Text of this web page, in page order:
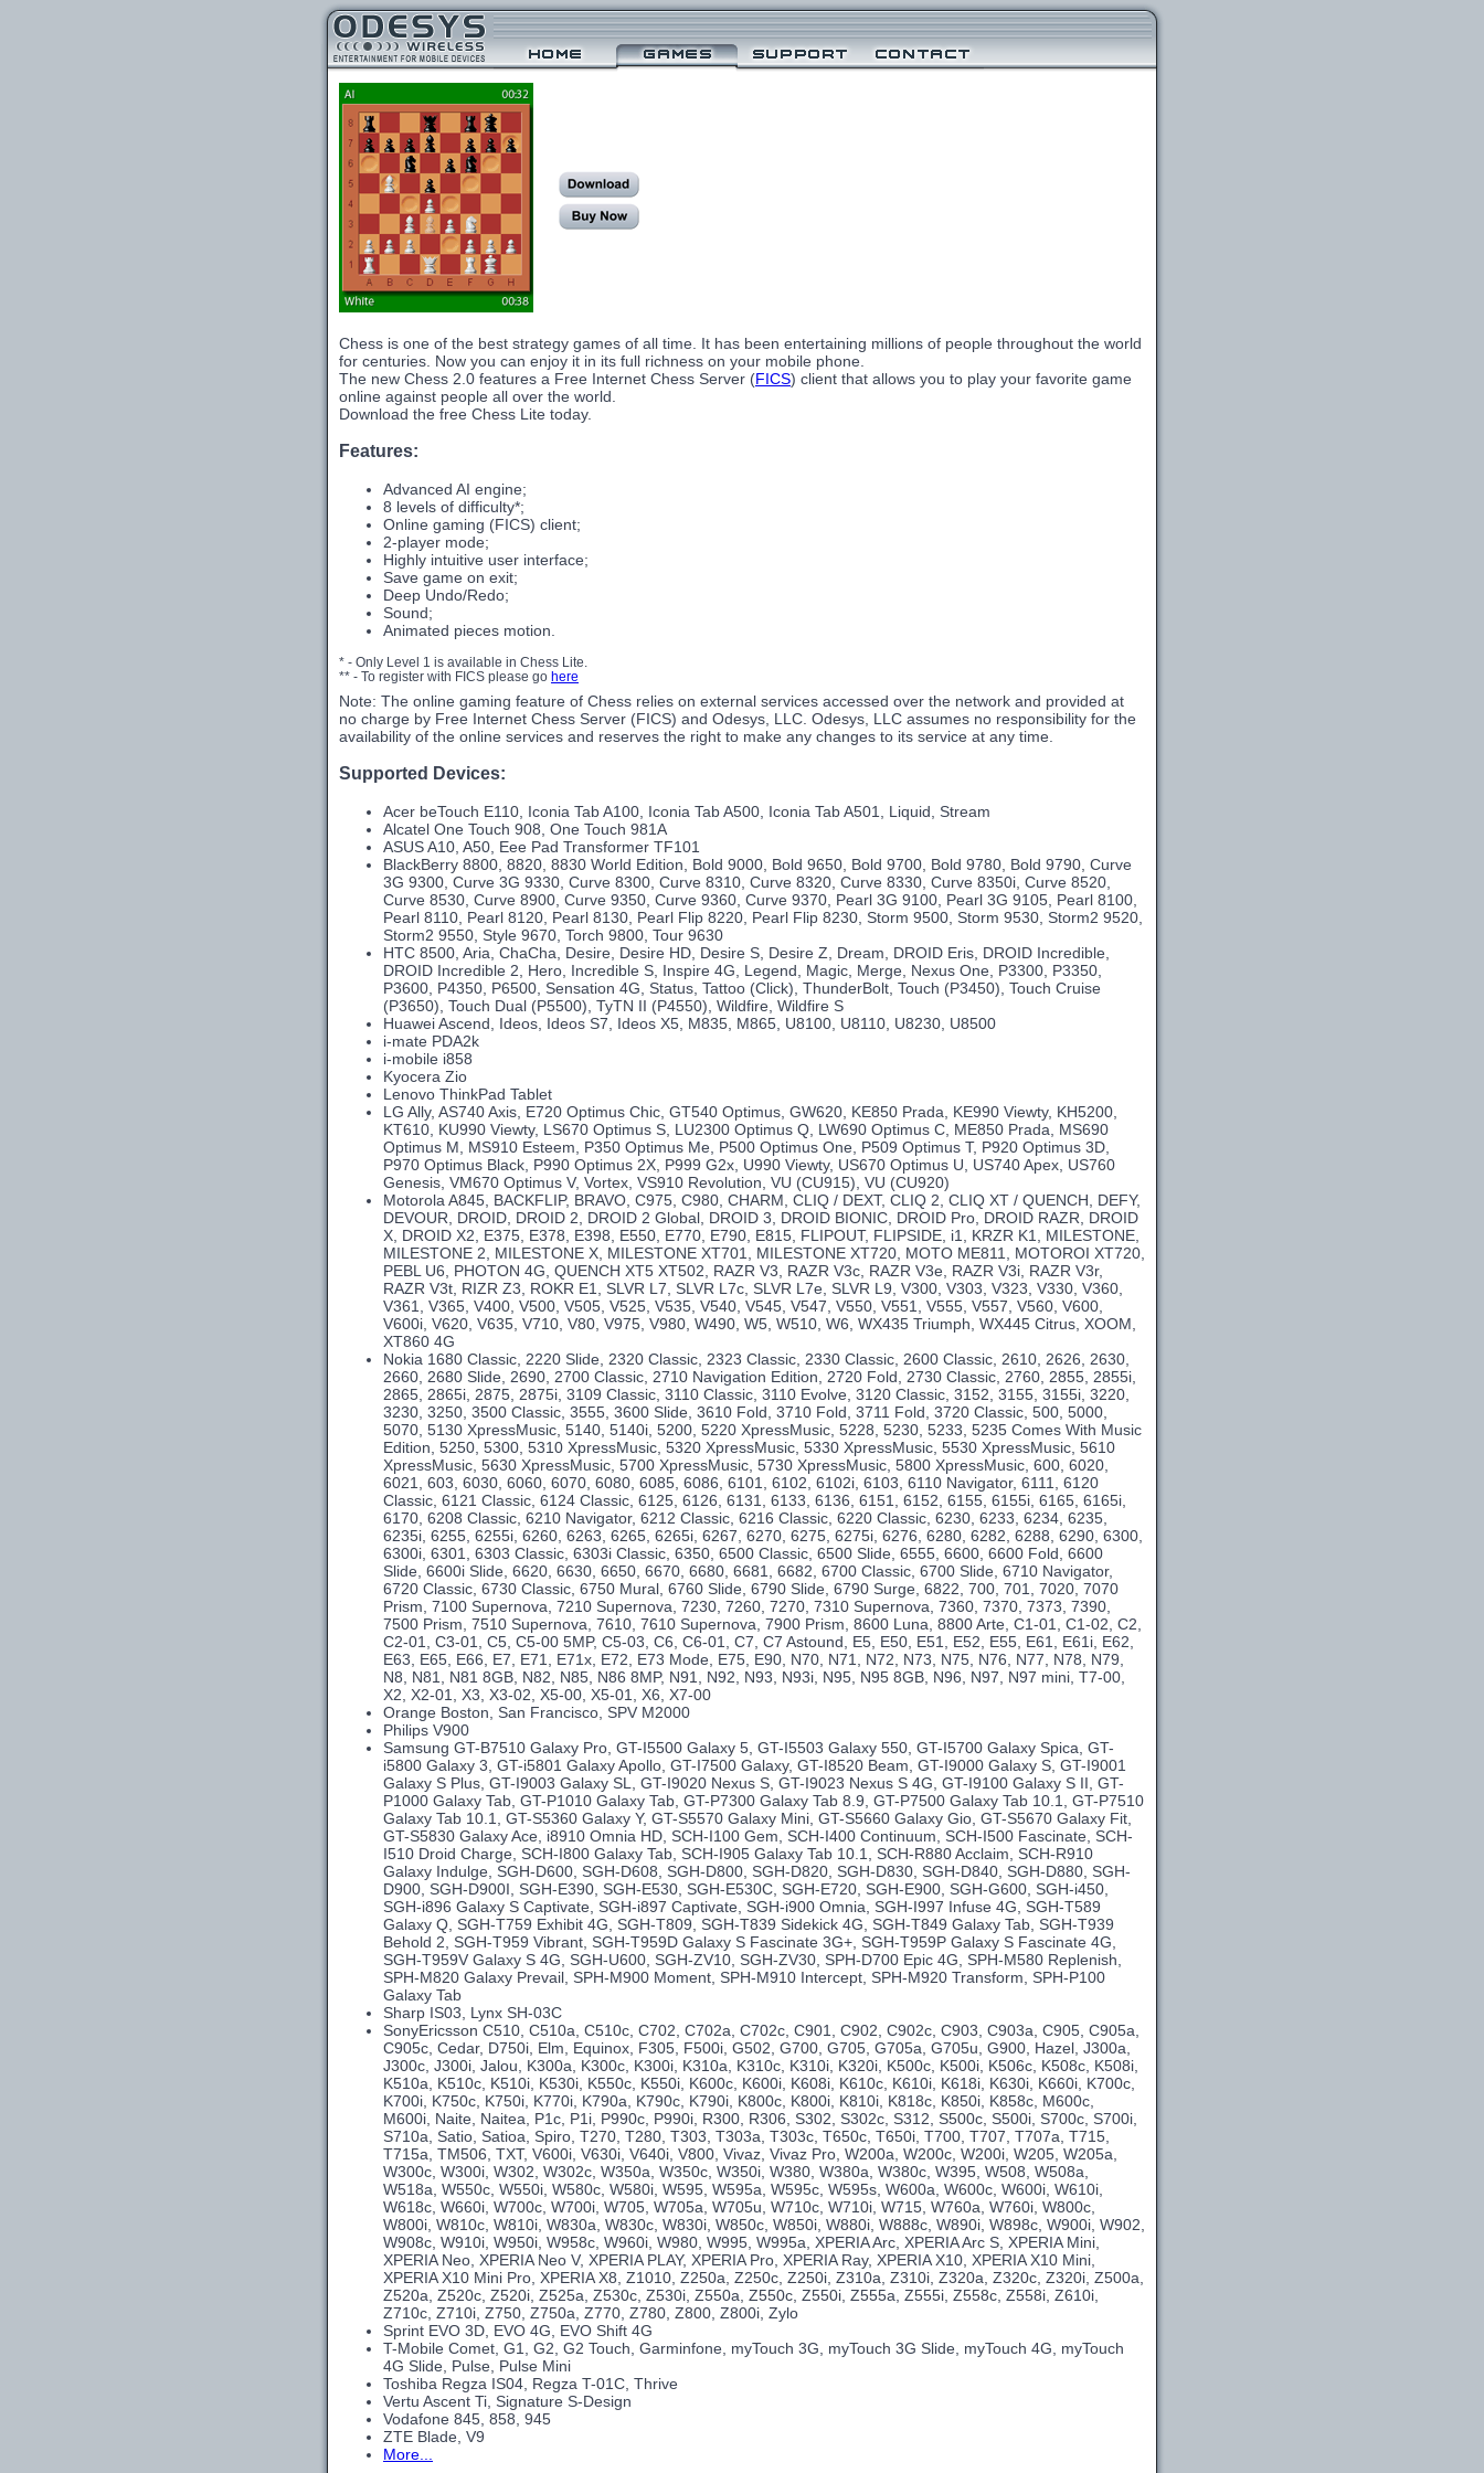
Chess is one of the best strategy games of all time. It has been entertaining millions of people throughout the world
for centuries. Now you can enjoy it in its full richness on your mobile phone.
The new Chess 2.0 features a Free Internet Chess Server (FICS) client that allows you to play your favorite game
online against people all over the world.
Download the free Chess Lite today.
Features:
Advanced AI engine;
8 levels of difficulty*;
Online gaming (FICS) client;
2-player mode;
Highly intuitive user interface;
Save game on exit;
Deep Undo/Redo;
Sound;
Animated pieces motion.
* - Only Level 1 is available in Chess Lite.
** - To register with FICS please go here
Note: The online gaming feature of Chess relies on external services accessed over the network and provided at
no charge by Free Internet Chess Server (FICS) and Odesys, LLC. Odesys, LLC assumes no responsibility for the
availability of the online services and reserves the right to make any changes to its service at any time.
Supported Devices:
Acer beTouch E110, Iconia Tab A100, Iconia Tab A500, Iconia Tab A501, Liquid, Stream
Alcatel One Touch 908, One Touch 981A
ASUS A10, A50, Eee Pad Transformer TF101
BlackBerry 8800, 8820, 8830 World Edition, Bold 9000, Bold 9650, Bold 9700, Bold 9780, Bold 9790, Curve
3G 9300, Curve 3G 9330, Curve 8300, Curve 8310, Curve 8320, Curve 8330, Curve 8350i, Curve 8520,
Curve 8530, Curve 8900, Curve 9350, Curve 9360, Curve 9370, Pearl 3G 9100, Pearl 3G 9105, Pearl 8100,
Pearl 8110, Pearl 8120, Pearl 8130, Pearl Flip 8220, Pearl Flip 8230, Storm 9500, Storm 9530, Storm2 9520,
Storm2 9550, Style 9670, Torch 9800, Tour 9630
HTC 8500, Aria, ChaCha, Desire, Desire HD, Desire S, Desire Z, Dream, DROID Eris, DROID Incredible,
DROID Incredible 2, Hero, Incredible S, Inspire 4G, Legend, Magic, Merge, Nexus One, P3300, P3350,
P3600, P4350, P6500, Sensation 4G, Status, Tattoo (Click), ThunderBolt, Touch (P3450), Touch Cruise
(P3650), Touch Dual (P5500), TyTN II (P4550), Wildfire, Wildfire S
Huawei Ascend, Ideos, Ideos S7, Ideos X5, M835, M865, U8100, U8110, U8230, U8500
i-mate PDA2k
i-mobile i858
Kyocera Zio
Lenovo ThinkPad Tablet
LG Ally, AS740 Axis, E720 Optimus Chic, GT540 Optimus, GW620, KE850 Prada, KE990 Viewty, KH5200,
KT610, KU990 Viewty, LS670 Optimus S, LU2300 Optimus Q, LW690 Optimus C, ME850 Prada, MS690
Optimus M, MS910 Esteem, P350 Optimus Me, P500 Optimus One, P509 Optimus T, P920 Optimus 3D,
P970 Optimus Black, P990 Optimus 2X, P999 G2x, U990 Viewty, US670 Optimus U, US740 Apex, US760
Genesis, VM670 Optimus V, Vortex, VS910 Revolution, VU (CU915), VU (CU920)
Motorola A845, BACKFLIP, BRAVO, C975, C980, CHARM, CLIQ / DEXT, CLIQ 2, CLIQ XT / QUENCH, DEFY,
DEVOUR, DROID, DROID 2, DROID 2 Global, DROID 3, DROID BIONIC, DROID Pro, DROID RAZR, DROID
X, DROID X2, E375, E378, E398, E550, E770, E790, E815, FLIPOUT, FLIPSIDE, i1, KRZR K1, MILESTONE,
MILESTONE 2, MILESTONE X, MILESTONE XT701, MILESTONE XT720, MOTO ME811, MOTOROI XT720,
PEBL U6, PHOTON 4G, QUENCH XT5 XT502, RAZR V3, RAZR V3c, RAZR V3e, RAZR V3i, RAZR V3r,
RAZR V3t, RIZR Z3, ROKR E1, SLVR L7, SLVR L7c, SLVR L7e, SLVR L9, V300, V303, V323, V330, V360,
V361, V365, V400, V500, V505, V525, V535, V540, V545, V547, V550, V551, V555, V557, V560, V600,
V600i, V620, V635, V710, V80, V975, V980, W490, W5, W510, W6, WX435 Triumph, WX445 Citrus, XOOM,
XT860 4G
Nokia 1680 Classic, 2220 Slide, 2320 Classic, 2323 Classic, 2330 Classic, 2600 Classic, 2610, 2626, 2630,
2660, 2680 Slide, 2690, 2700 Classic, 2710 Navigation Edition, 2720 Fold, 2730 Classic, 2760, 2855, 2855i,
2865, 2865i, 2875, 2875i, 3109 Classic, 3110 Classic, 3110 Evolve, 3120 Classic, 3152, 3155, 3155i, 3220,
3230, 3250, 3500 Classic, 3555, 3600 Slide, 3610 Fold, 3710 Fold, 3711 Fold, 3720 Classic, 500, 5000,
5070, 5130 XpressMusic, 5140, 5140i, 5200, 5220 XpressMusic, 5228, 5230, 5233, 5235 Comes With Music
Edition, 5250, 5300, 5310 XpressMusic, 5320 XpressMusic, 5330 XpressMusic, 5530 XpressMusic, 5610
XpressMusic, 5630 XpressMusic, 5700 XpressMusic, 5730 XpressMusic, 5800 XpressMusic, 600, 6020,
6021, 603, 6030, 6060, 6070, 6080, 6085, 6086, 6101, 6102, 6102i, 6103, 6110 Navigator, 6111, 6120
Classic, 6121 Classic, 6124 Classic, 6125, 6126, 6131, 6133, 6136, 6151, 6152, 6155, 6155i, 6165, 6165i,
6170, 6208 Classic, 6210 Navigator, 6212 Classic, 6216 Classic, 6220 Classic, 6230, 6233, 6234, 6235,
6235i, 6255, 6255i, 6260, 6263, 6265, 6265i, 6267, 6270, 6275, 6275i, 6276, 6280, 6282, 6288, 6290, 6300,
6300i, 6301, 6303 Classic, 6303i Classic, 6350, 6500 Classic, 6500 Slide, 6555, 6600, 6600 Fold, 6600
Slide, 6600i Slide, 6620, 6630, 6650, 6670, 6680, 6681, 6682, 6700 Classic, 6700 Slide, 6710 Navigator,
6720 Classic, 6730 Classic, 6750 Mural, 6760 Slide, 6790 Slide, 6790 Surge, 6822, 700, 701, 7020, 7070
Prism, 7100 Supernova, 7210 Supernova, 7230, 7260, 7270, 7310 Supernova, 7360, 7370, 7373, 7390,
7500 Prism, 7510 Supernova, 7610, 7610 Supernova, 7900 Prism, 8600 Luna, 8800 Arte, C1-01, C1-02, C2,
C2-01, C3-01, C5, C5-00 5MP, C5-03, C6, C6-01, C7, C7 Astound, E5, E50, E51, E52, E55, E61, E61i, E62,
E63, E65, E66, E7, E71, E71x, E72, E73 Mode, E75, E90, N70, N71, N72, N73, N75, N76, N77, N78, N79,
N8, N81, N81 8GB, N82, N85, N86 8MP, N91, N92, N93, N93i, N95, N95 8GB, N96, N97, N97 mini, T7-00,
X2, X2-01, X3, X3-02, X5-00, X5-01, X6, X7-00
Orange Boston, San Francisco, SPV M2000
Philips V900
Samsung GT-B7510 Galaxy Pro, GT-I5500 Galaxy 5, GT-I5503 Galaxy 550, GT-I5700 Galaxy Spica, GT-
i5800 Galaxy 3, GT-i5801 Galaxy Apollo, GT-I7500 Galaxy, GT-I8520 Beam, GT-I9000 Galaxy S, GT-I9001
Galaxy S Plus, GT-I9003 Galaxy SL, GT-I9020 Nexus S, GT-I9023 Nexus S 4G, GT-I9100 Galaxy S II, GT-
P1000 Galaxy Tab, GT-P1010 Galaxy Tab, GT-P7300 Galaxy Tab 8.9, GT-P7500 Galaxy Tab 10.1, GT-P7510
Galaxy Tab 10.1, GT-S5360 Galaxy Y, GT-S5570 Galaxy Mini, GT-S5660 Galaxy Gio, GT-S5670 Galaxy Fit,
GT-S5830 Galaxy Ace, i8910 Omnia HD, SCH-I100 Gem, SCH-I400 Continuum, SCH-I500 Fascinate, SCH-
I510 Droid Charge, SCH-I800 Galaxy Tab, SCH-I905 Galaxy Tab 10.1, SCH-R880 Acclaim, SCH-R910
Galaxy Indulge, SGH-D600, SGH-D608, SGH-D800, SGH-D820, SGH-D830, SGH-D840, SGH-D880, SGH-
D900, SGH-D900I, SGH-E390, SGH-E530, SGH-E530C, SGH-E720, SGH-E900, SGH-G600, SGH-i450,
SGH-i896 Galaxy S Captivate, SGH-i897 Captivate, SGH-i900 Omnia, SGH-I997 Infuse 4G, SGH-T589
Galaxy Q, SGH-T759 Exhibit 4G, SGH-T809, SGH-T839 Sidekick 4G, SGH-T849 Galaxy Tab, SGH-T939
Behold 2, SGH-T959 Vibrant, SGH-T959D Galaxy S Fascinate 3G+, SGH-T959P Galaxy S Fascinate 4G,
SGH-T959V Galaxy S 4G, SGH-U600, SGH-ZV10, SGH-ZV30, SPH-D700 Epic 4G, SPH-M580 Replenish,
SPH-M820 Galaxy Prevail, SPH-M900 Moment, SPH-M910 Intercept, SPH-M920 Transform, SPH-P100
Galaxy Tab
Sharp IS03, Lynx SH-03C
SonyEricsson C510, C510a, C510c, C702, C702a, C702c, C901, C902, C902c, C903, C903a, C905, C905a,
C905c, Cedar, D750i, Elm, Equinox, F305, F500i, G502, G700, G705, G705a, G705u, G900, Hazel, J300a,
J300c, J300i, Jalou, K300a, K300c, K300i, K310a, K310c, K310i, K320i, K500c, K500i, K506c, K508c, K508i,
K510a, K510c, K510i, K530i, K550c, K550i, K600c, K600i, K608i, K610c, K610i, K618i, K630i, K660i, K700c,
K700i, K750c, K750i, K770i, K790a, K790c, K790i, K800c, K800i, K810i, K818c, K850i, K858c, M600c,
M600i, Naite, Naitea, P1c, P1i, P990c, P990i, R300, R306, S302, S302c, S312, S500c, S500i, S700c, S700i,
S710a, Satio, Satioa, Spiro, T270, T280, T303, T303a, T303c, T650c, T650i, T700, T707, T707a, T715,
T715a, TM506, TXT, V600i, V630i, V640i, V800, Vivaz, Vivaz Pro, W200a, W200c, W200i, W205, W205a,
W300c, W300i, W302, W302c, W350a, W350c, W350i, W380, W380a, W380c, W395, W508, W508a,
W518a, W550c, W550i, W580c, W580i, W595, W595a, W595c, W595s, W600a, W600c, W600i, W610i,
W618c, W660i, W700c, W700i, W705, W705a, W705u, W710c, W710i, W715, W760a, W760i, W800c,
W800i, W810c, W810i, W830a, W830c, W830i, W850c, W850i, W880i, W888c, W890i, W898c, W900i, W902,
W908c, W910i, W950i, W958c, W960i, W980, W995, W995a, XPERIA Arc, XPERIA Arc S, XPERIA Mini,
XPERIA Neo, XPERIA Neo V, XPERIA PLAY, XPERIA Pro, XPERIA Ray, XPERIA X10, XPERIA X10 Mini,
XPERIA X10 Mini Pro, XPERIA X8, Z1010, Z250a, Z250c, Z250i, Z310a, Z310i, Z320a, Z320c, Z320i, Z500a,
Z520a, Z520c, Z520i, Z525a, Z530c, Z530i, Z550a, Z550c, Z550i, Z555a, Z555i, Z558c, Z558i, Z610i,
Z710c, Z710i, Z750, Z750a, Z770, Z780, Z800, Z800i, Zylo
Sprint EVO 3D, EVO 4G, EVO Shift 4G
T-Mobile Comet, G1, G2, G2 Touch, Garminfone, myTouch 3G, myTouch 3G Slide, myTouch 4G, myTouch
4G Slide, Pulse, Pulse Mini
Toshiba Regza IS04, Regza T-01C, Thrive
Vertu Ascent Ti, Signature S-Design
Vodafone 845, 858, 945
ZTE Blade, V9
More...